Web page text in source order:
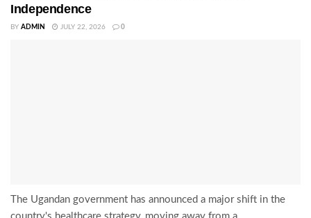
Independence
BY ADMIN JULY 22, 2026 0
The Ugandan government has announced a major shift in the